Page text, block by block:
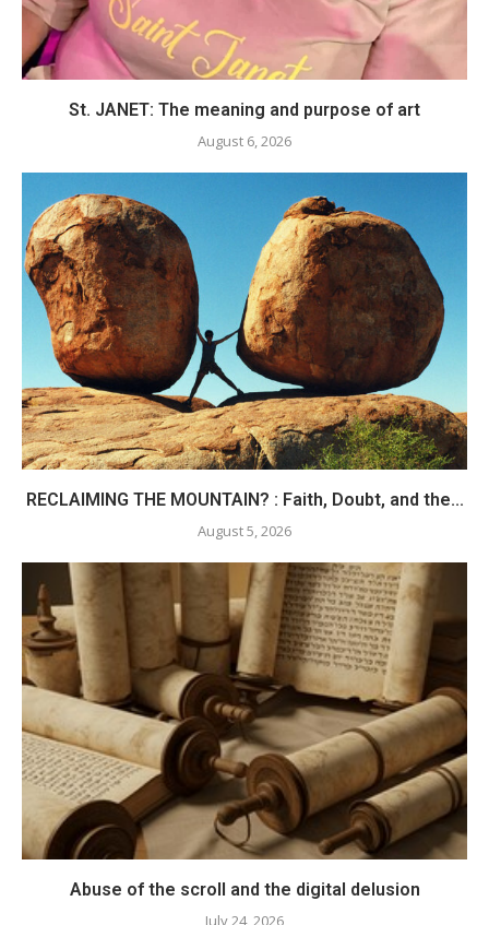
St. JANET: The meaning and purpose of art
August 6, 2026
RECLAIMING THE MOUNTAIN? : Faith, Doubt, and the...
August 5, 2026
Abuse of the scroll and the digital delusion
July 24, 2026